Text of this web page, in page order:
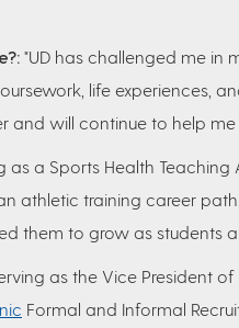
"UD has challenged me in
life experiences,
and will continue to help
as a Sports Health
athletic training career
them to grow as students
as the Vice President
Formal and Informal